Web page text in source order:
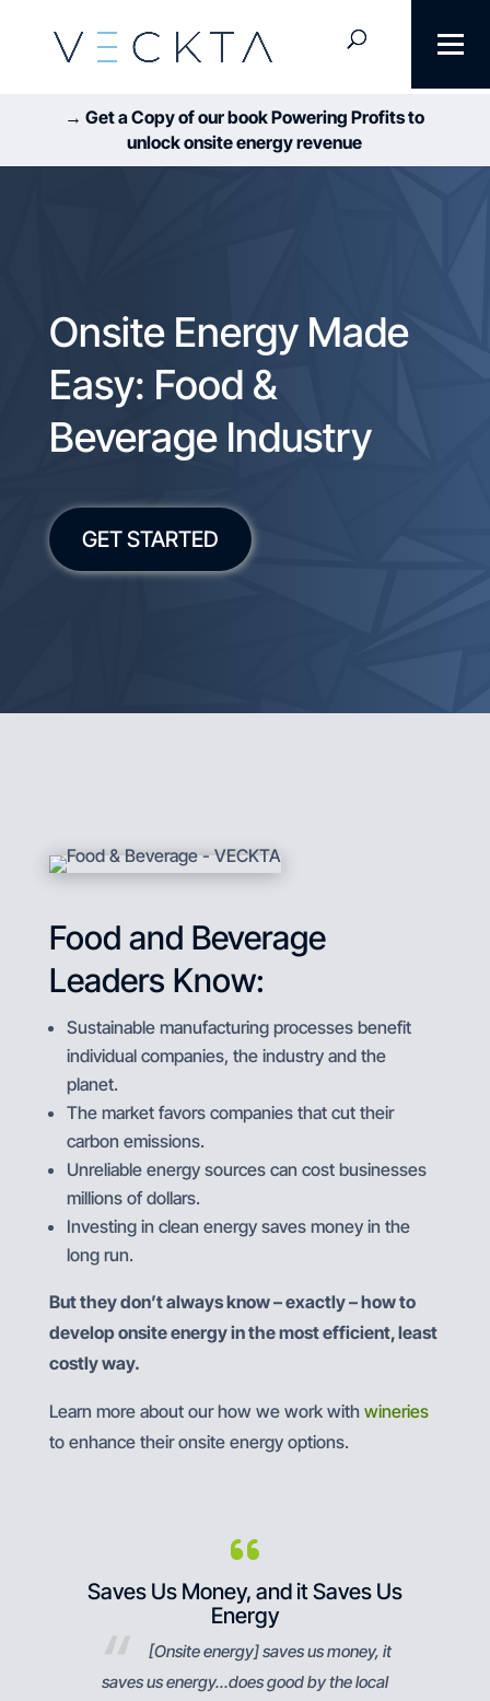
→ Get a Copy of our book Powering Profits to
unlock onsite energy revenue
Onsite Energy Made
Easy: Food &
Beverage Industry
GET STARTED
Food and Beverage
Leaders Know:
Sustainable manufacturing processes benefit
individual companies, the industry and the
planet.
The market favors companies that cut their
carbon emissions.
Unreliable energy sources can cost businesses
millions of dollars.
Investing in clean energy saves money in the
long run.
But they don’t always know – exactly – how to
develop onsite energy in the most efficient, least
costly way.
Learn more about our how we work with wineries
to enhance their onsite energy options.
Saves Us Money, and it Saves Us
Energy
[Onsite energy] saves us money, it
saves us energy...does good by the local